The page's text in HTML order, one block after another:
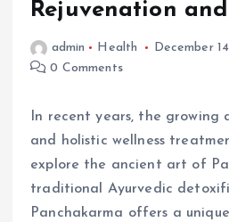
Rejuvenation
admin Health
December
0 Comments
In recent years, the growing
and holistic wellness
explore the ancient art of
traditional Ayurvedic
Panchakarma offers a